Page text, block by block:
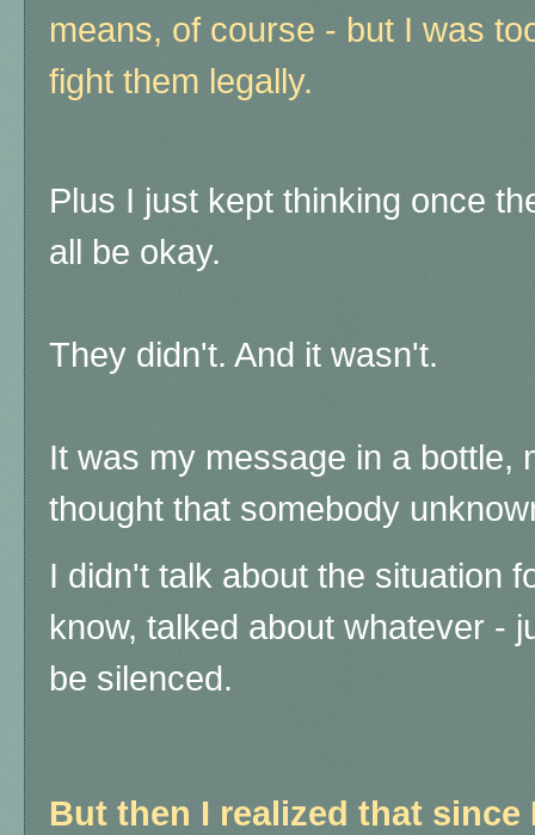
means, of course - but I was
fight them legally.
Plus I just kept thinking once
all be okay.
They didn't. And it wasn't.
It was my message in a bottle,
thought that somebody
I didn't talk about the situation
know, talked about whatever -
be silenced.
But then I realized that